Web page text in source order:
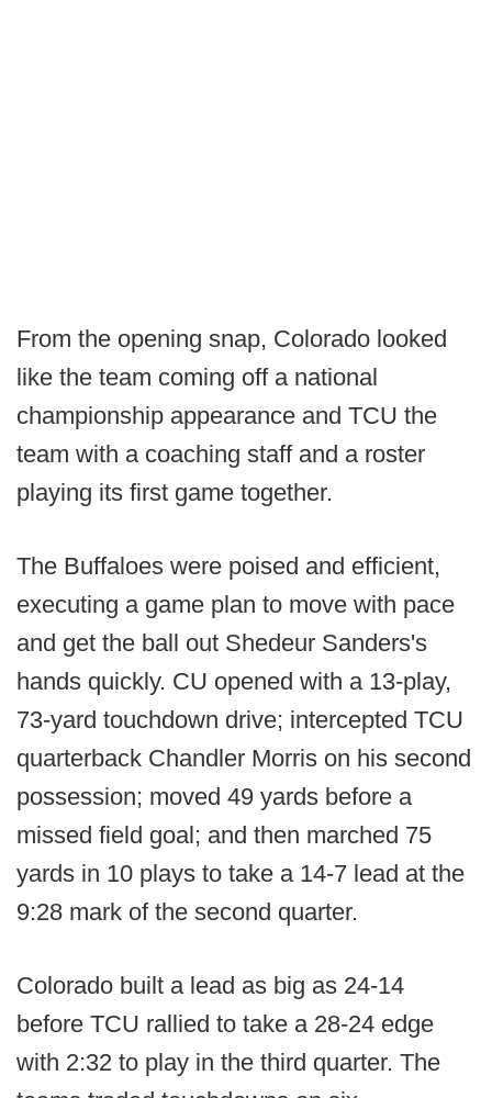
From the opening snap, Colorado looked
like the team coming off a national
championship appearance and TCU the
team with a coaching staff and a roster
playing its first game together.
The Buffaloes were poised and efficient,
executing a game plan to move with pace
and get the ball out Shedeur Sanders's
hands quickly. CU opened with a 13-play,
73-yard touchdown drive; intercepted TCU
quarterback Chandler Morris on his second
possession; moved 49 yards before a
missed field goal; and then marched 75
yards in 10 plays to take a 14-7 lead at the
9:28 mark of the second quarter.
Colorado built a lead as big as 24-14
before TCU rallied to take a 28-24 edge
with 2:32 to play in the third quarter. The